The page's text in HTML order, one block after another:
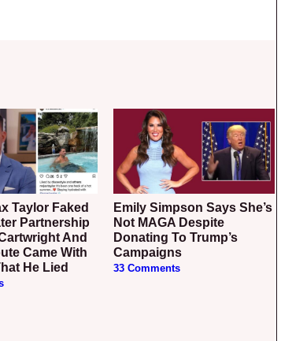
Partnership
And
Came With
He Lied
Emily Simpson Says She’s
Not MAGA Despite
Donating To Trump’s
Campaigns
33 Comments